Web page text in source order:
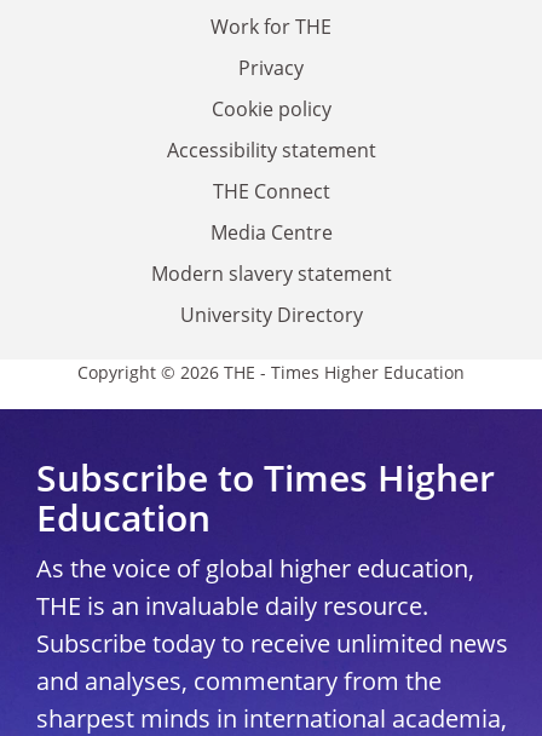
Work for THE
Privacy
Cookie policy
Accessibility statement
THE Connect
Media Centre
Modern slavery statement
University Directory
Copyright © 2026 THE - Times Higher Education
Subscribe to Times Higher
Education
As the voice of global higher education,
THE is an invaluable daily resource.
Subscribe today to receive unlimited news
and analyses, commentary from the
sharpest minds in international academia,